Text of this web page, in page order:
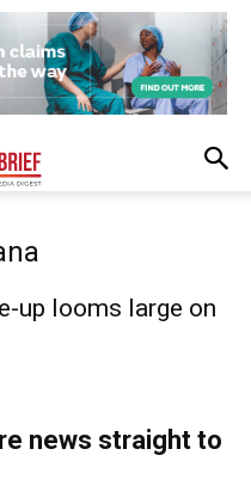
up looms large on
news straight to